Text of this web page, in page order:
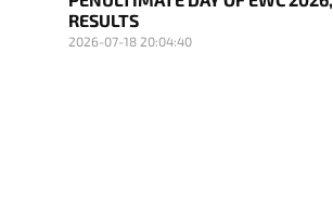
RESULTS
2026-07-18 20:04:40